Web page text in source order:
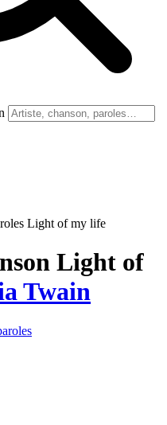
Light of my life
Light of
Twain